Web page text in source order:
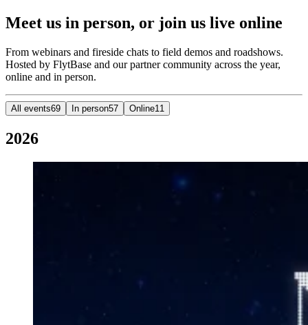
Meet us in person, or join us live online
From webinars and fireside chats to field demos and roadshows.
Hosted by FlytBase and our partner community across the year,
online and in person.
All events69 In person57 Online11
2026